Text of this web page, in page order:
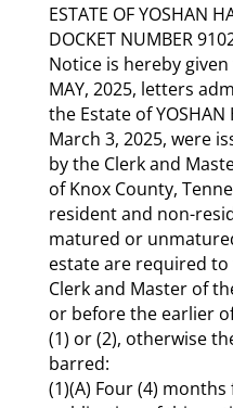
ESTATE OF YOSHAN
DOCKET NUMBER
Notice is hereby
MAY, 2025, letters
the Estate of YOSHAN
March 3, 2025, were
by the Clerk and
of Knox County,
resident and non-
matured or
estate are required
Clerk and Master of
or before the earlier
(1) or (2), otherwise
barred:
(1)(A) Four (4)